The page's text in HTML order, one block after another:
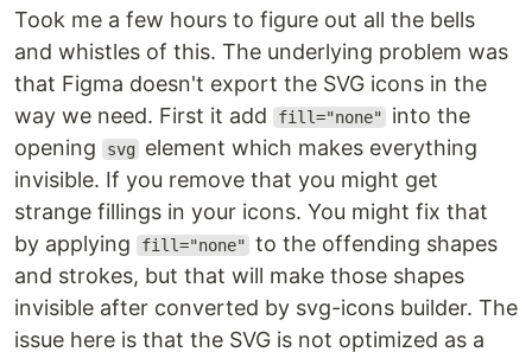
Took me a few hours to figure out all the bells
and whistles of this. The underlying problem was
that Figma doesn't export the SVG icons in the
way we need. First it add
fill="none"
into the
opening
svg
element which makes everything
invisible. If you remove that you might get
strange fillings in your icons. You might fix that
by applying
fill="none"
to the offending shapes
and strokes, but that will make those shapes
invisible after converted by svg-icons builder. The
issue here is that the SVG is not optimized as a